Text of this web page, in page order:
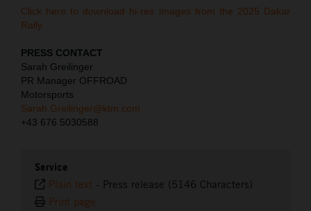
Click here to download hi-res images from the 2025 Dakar
Rally.
PRESS CONTACT
Sarah Greilinger
PR Manager OFFROAD
Motorsports
Sarah.Greilinger@ktm.com
+43 676 5030588
Service
Plain text - Press release (5146 Characters)
Print page